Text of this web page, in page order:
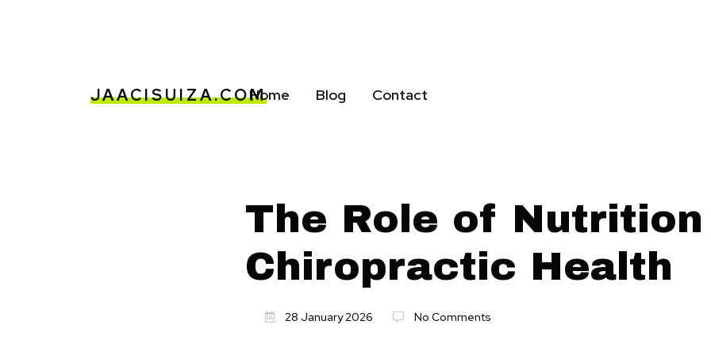
JAACISUIZA.COMHome Blog Contact
The Role of
Chiropractic Health
28 January 2026 No Comments